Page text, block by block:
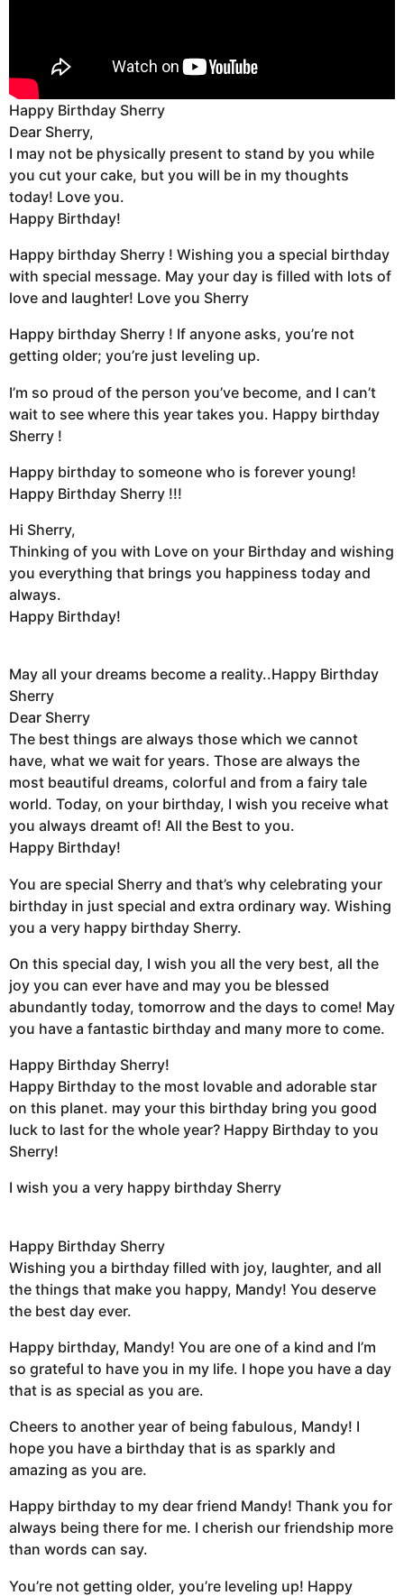
Happy Birthday Sherry
Dear Sherry,
I may not be physically present to stand by you while
you cut your cake, but you will be in my thoughts
today! Love you.
Happy Birthday!
Happy birthday Sherry ! Wishing you a special birthday
with special message. May your day is filled with lots of
love and laughter! Love you Sherry
Happy birthday Sherry ! If anyone asks, you’re not
getting older; you’re just leveling up.
I’m so proud of the person you’ve become, and I can’t
wait to see where this year takes you. Happy birthday
Sherry !
Happy birthday to someone who is forever young!
Happy Birthday Sherry !!!
Hi Sherry,
Thinking of you with Love on your Birthday and wishing
you everything that brings you happiness today and
always.
Happy Birthday!
May all your dreams become a reality..Happy Birthday
Sherry
Dear Sherry
The best things are always those which we cannot
have, what we wait for years. Those are always the
most beautiful dreams, colorful and from a fairy tale
world. Today, on your birthday, I wish you receive what
you always dreamt of! All the Best to you.
Happy Birthday!
You are special Sherry and that’s why celebrating your
birthday in just special and extra ordinary way. Wishing
you a very happy birthday Sherry.
On this special day, I wish you all the very best, all the
joy you can ever have and may you be blessed
abundantly today, tomorrow and the days to come! May
you have a fantastic birthday and many more to come.
Happy Birthday Sherry!
Happy Birthday to the most lovable and adorable star
on this planet. may your this birthday bring you good
luck to last for the whole year? Happy Birthday to you
Sherry!
I wish you a very happy birthday Sherry
Happy Birthday Sherry
Wishing you a birthday filled with joy, laughter, and all
the things that make you happy, Mandy! You deserve
the best day ever.
Happy birthday, Mandy! You are one of a kind and I’m
so grateful to have you in my life. I hope you have a day
that is as special as you are.
Cheers to another year of being fabulous, Mandy! I
hope you have a birthday that is as sparkly and
amazing as you are.
Happy birthday to my dear friend Mandy! Thank you for
always being there for me. I cherish our friendship more
than words can say.
You’re not getting older, you’re leveling up! Happy